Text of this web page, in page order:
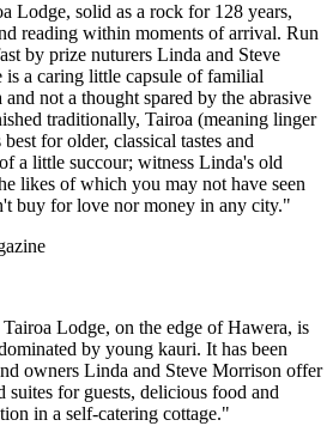
Lodge, solid as a rock for 128 years,
reading within moments of arrival. Run
by prize nuturers Linda and Steve
a caring little capsule of familial
not a thought spared by the abrasive
traditionally, Tairoa (meaning linger
for older, classical tastes and
a little succour; witness Linda's old
likes of which you may not have seen
buy for love nor money in any city."
Lodge, on the edge of Hawera, is
by young kauri. It has been
owners Linda and Steve Morrison offer
for guests, delicious food and
in a self-catering cottage."